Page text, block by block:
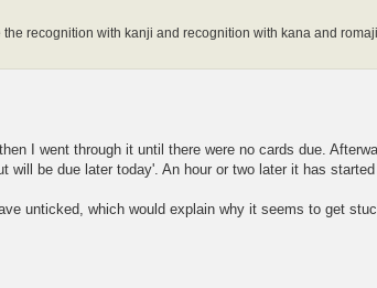
recognition with kanji and recognition with kana and
I went through it until there were no cards due.
be due later today'. An hour or two later it has
unticked, which would explain why it seems to get